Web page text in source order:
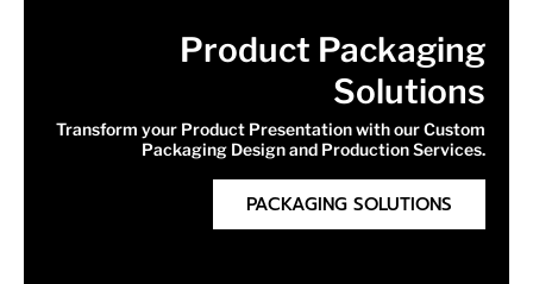
Product Packaging
Solutions
Transform your Product Presentation with our Custom
Packaging Design and Production Services.
PACKAGING SOLUTIONS